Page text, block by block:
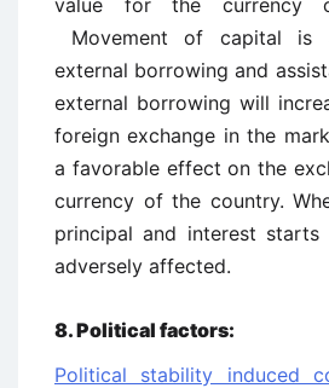
value for the currency
Movement of capital is
external borrowing and
external borrowing will
foreign exchange in the
a favorable effect on the
currency of the country.
principal and interest
adversely affected.
8. Political factors:
Political stability induced